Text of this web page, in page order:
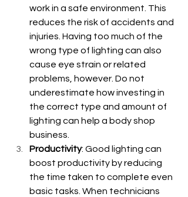
work in a safe environment. This
reduces the risk of accidents and
injuries. Having too much of the
wrong type of lighting can also
cause eye strain or related
problems, however. Do not
underestimate how investing in
the correct type and amount of
lighting can help a body shop
business.
Productivity: Good lighting can
boost productivity by reducing
the time taken to complete even
basic tasks. When technicians